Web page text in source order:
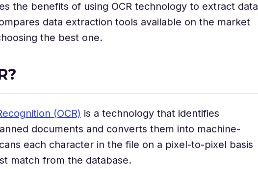
the benefits of using OCR technology to extract data
data extraction tools available on the market
the best one.
(OCR) is a technology that identifies
documents and converts them into machine-
each character in the file on a pixel-to-pixel basis
match from the database.